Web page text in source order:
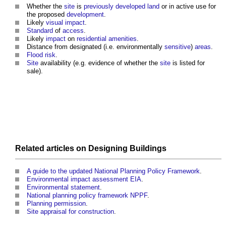
Whether the site is previously developed land or in active use for
the proposed development
Likely visual impact
Standard of access
Likely impact on residential amenities
Distance from designated (i.e. environmentally sensitive) areas
Flood risk
Site availability (e.g. evidence of whether the site is listed for
sale).
Related articles on Designing Buildings
A guide to the updated National Planning Policy Framework.
Environmental impact assessment EIA.
Environmental statement.
National planning policy framework NPPF.
Planning permission.
Site appraisal for construction.